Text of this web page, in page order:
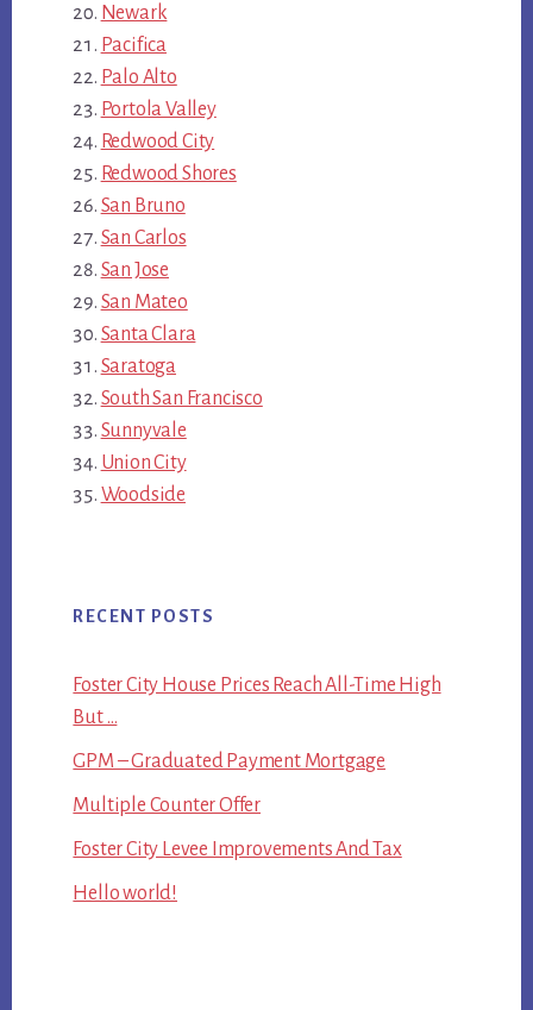
Newark
Pacifica
Palo Alto
Portola Valley
Redwood City
Redwood Shores
San Bruno
San Carlos
San Jose
San Mateo
Santa Clara
Saratoga
South San Francisco
Sunnyvale
Union City
Woodside
RECENT POSTS
Foster City House Prices Reach All-Time High
But …
GPM – Graduated Payment Mortgage
Multiple Counter Offer
Foster City Levee Improvements And Tax
Hello world!